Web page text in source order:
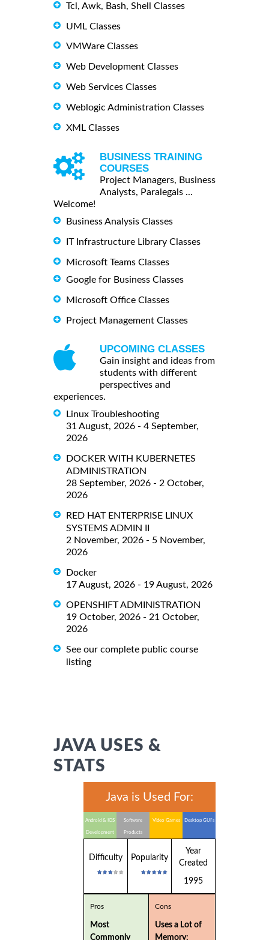
Tcl, Awk, Bash, Shell Classes
UML Classes
VMWare Classes
Web Development Classes
Web Services Classes
Weblogic Administration Classes
XML Classes
BUSINESS TRAINING
COURSES
Project Managers, Business
Analysts, Paralegals ...
Welcome!
Business Analysis Classes
IT Infrastructure Library Classes
Microsoft Teams Classes
Google for Business Classes
Microsoft Office Classes
Project Management Classes
UPCOMING CLASSES
Gain insight and ideas from
students with different
perspectives and
experiences.
Linux Troubleshooting
31 August, 2026 - 4 September,
2026
DOCKER WITH KUBERNETES
ADMINISTRATION
28 September, 2026 - 2 October,
2026
RED HAT ENTERPRISE LINUX
SYSTEMS ADMIN II
2 November, 2026 - 5 November,
2026
Docker
17 August, 2026 - 19 August, 2026
OPENSHIFT ADMINISTRATION
19 October, 2026 - 21 October,
2026
See our complete public course
listing
JAVA USES &
STATS
Java is Used For:
Android & IOS
Development
Software
Products
Video Games Desktop GUI's
Difficulty Popularity
Year
Created
1995
Pros
Most
Commonly
Cons
Uses a Lot of
Memory: